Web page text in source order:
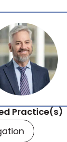
Practice(s)